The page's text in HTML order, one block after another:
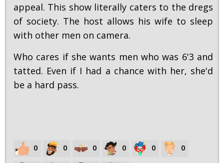
appeal. This show literally caters to the dregs
of society. The host allows his wife to sleep
with other men on camera.
Who cares if she wants men who was 6'3 and
tatted. Even if I had a chance with her, she'd
be a hard pass.
0 0 0 0 0 0